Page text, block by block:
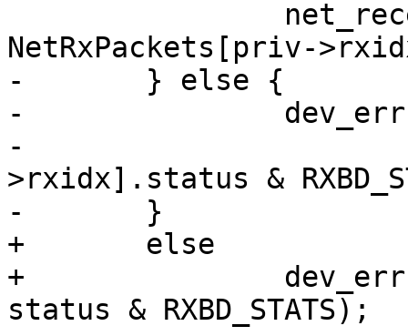
NetRxPackets[priv-
-	} else {
-		dev_err(dev, "Got error %x\n",
-		       (priv->rxbd[priv-
>rxidx].status &
-	}
+	else
+		dev_err(dev, "Got error %x\n",
status & RXBD_STATS);